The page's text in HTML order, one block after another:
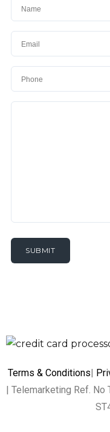
Terms & Conditions
| Telemarketing Ref.